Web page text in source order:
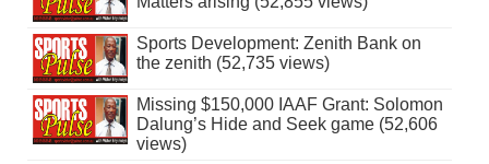
Sports Development: Zenith Bank on
the zenith (52,735 views)
Missing $150,000 IAAF Grant: Solomon
Dalung’s Hide and Seek game (52,606
views)